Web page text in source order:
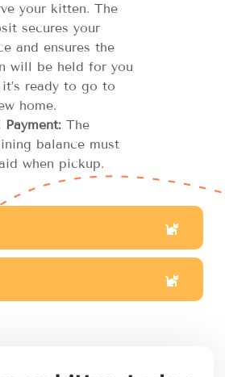
your kitten. The
secures your
and ensures the
will be held for you
ready to go to
home.
Payment:The
balance must
when pickup.